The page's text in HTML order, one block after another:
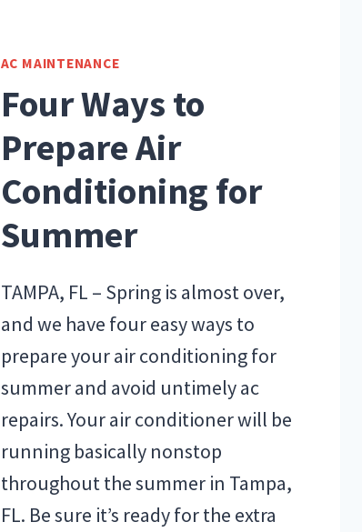
AC MAINTENANCE
Four Ways to
Prepare Air
Conditioning for
Summer
TAMPA, FL – Spring is almost over,
and we have four easy ways to
prepare your air conditioning for
summer and avoid untimely ac
repairs. Your air conditioner will be
running basically nonstop
throughout the summer in Tampa,
FL. Be sure it’s ready for the extra